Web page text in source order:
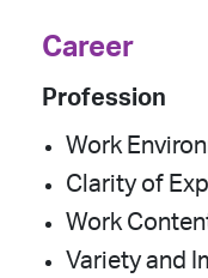
Career
Profession
Work
Clarity of
Work
Variety and